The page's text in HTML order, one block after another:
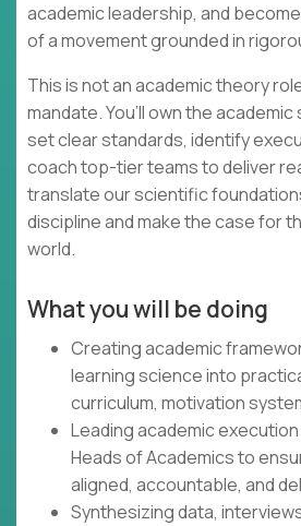
academic leadership, and
of a movement grounded in
This is not an academic theory
mandate. You’ll own the
set clear standards, identify
coach top-tier teams to deliver
translate our scientific
discipline and make the case for
world.
What you will be doing
Creating academic
learning science into
curriculum, motivation
Leading academic
Heads of Academics to
aligned, accountable, and
Synthesizing data,